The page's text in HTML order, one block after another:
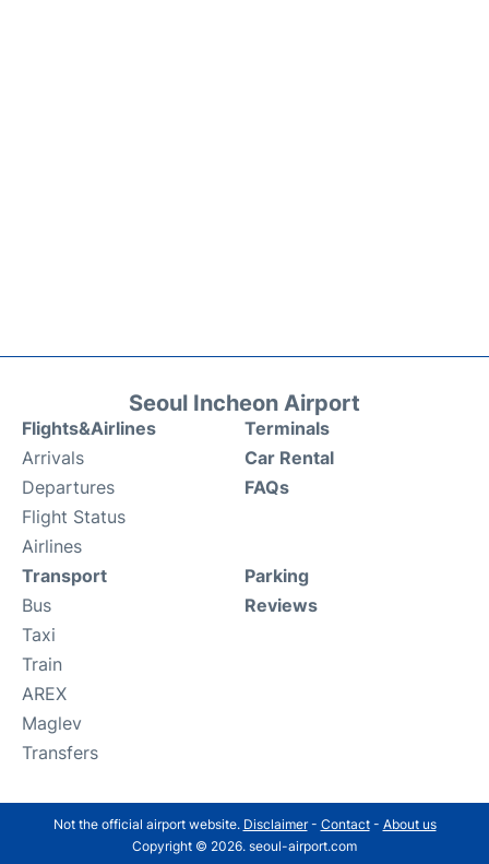
Seoul Incheon Airport
Flights&Airlines
Arrivals
Departures
Flight Status
Airlines
Terminals
Car Rental
FAQs
Transport
Bus
Taxi
Train
AREX
Maglev
Transfers
Parking
Reviews
Not the official airport website. Disclaimer- Contact- About us
Copyright © 2026. seoul-airport.com